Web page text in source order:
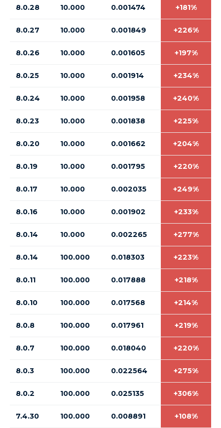
8.0.28 10.000 0.001474 +181%
8.0.27 10.000 0.001849 +226%
8.0.26 10.000 0.001605 +197%
8.0.25 10.000 0.001914 +234%
8.0.24 10.000 0.001958 +240%
8.0.23 10.000 0.001838 +225%
8.0.20 10.000 0.001662 +204%
8.0.19 10.000 0.001795 +220%
8.0.17 10.000 0.002035 +249%
8.0.16 10.000 0.001902 +233%
8.0.14 10.000 0.002265 +277%
8.0.14 100.000 0.018303 +223%
8.0.11 100.000 0.017888 +218%
8.0.10 100.000 0.017568 +214%
8.0.8 100.000 0.017961 +219%
8.0.7 100.000 0.018040 +220%
8.0.3 100.000 0.022564 +275%
8.0.2 100.000 0.025135 +306%
7.4.30 100.000 0.008891 +108%